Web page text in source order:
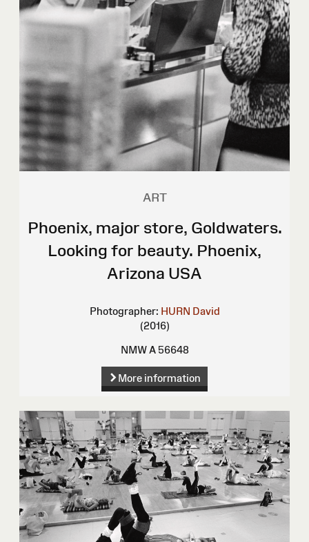
ART
Phoenix, major store, Goldwaters.
Looking for beauty. Phoenix,
Arizona USA
Photographer: HURN David
(2016)
NMW A 56648
More information